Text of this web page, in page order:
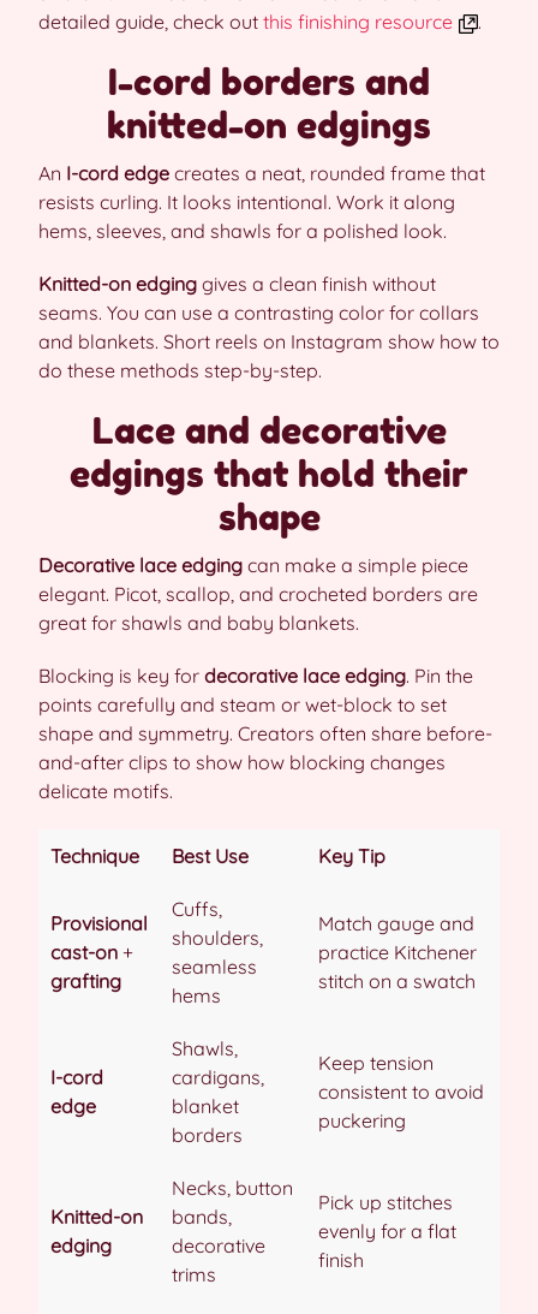
detailed guide, check out this finishing resource .
I-cord borders and
knitted-on edgings
An I-cord edge creates a neat, rounded frame that
resists curling. It looks intentional. Work it along
hems, sleeves, and shawls for a polished look.
Knitted-on edging gives a clean finish without
seams. You can use a contrasting color for collars
and blankets. Short reels on Instagram show how to
do these methods step-by-step.
Lace and decorative
edgings that hold their
shape
Decorative lace edging can make a simple piece
elegant. Picot, scallop, and crocheted borders are
great for shawls and baby blankets.
Blocking is key for decorative lace edging. Pin the
points carefully and steam or wet-block to set
shape and symmetry. Creators often share before-
and-after clips to show how blocking changes
delicate motifs.
Technique Best Use Key Tip
Provisional
cast-on +
grafting
Cuffs,
shoulders,
seamless
hems
Match gauge and
practice Kitchener
stitch on a swatch
I-cord
edge
Shawls,
cardigans,
blanket
borders
Keep tension
consistent to avoid
puckering
Knitted-on
edging
Necks, button
bands,
decorative
trims
Pick up stitches
evenly for a flat
finish